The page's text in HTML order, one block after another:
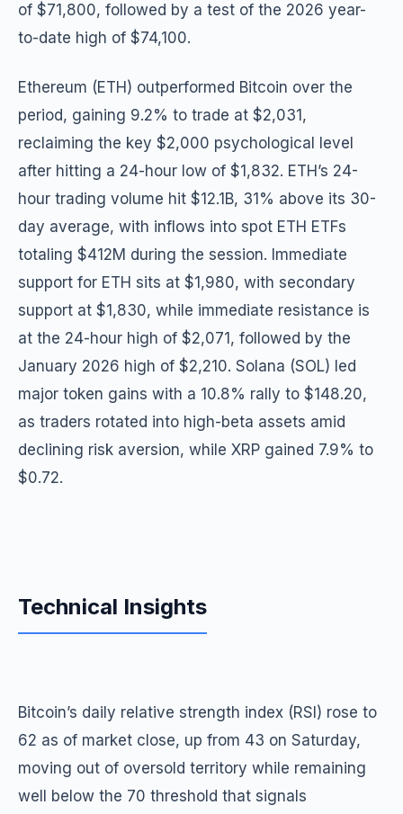
of $71,800, followed by a test of the 2026 year-
to-date high of $74,100.
Ethereum (ETH) outperformed Bitcoin over the
period, gaining 9.2% to trade at $2,031,
reclaiming the key $2,000 psychological level
after hitting a 24-hour low of $1,832. ETH’s 24-
hour trading volume hit $12.1B, 31% above its 30-
day average, with inflows into spot ETH ETFs
totaling $412M during the session. Immediate
support for ETH sits at $1,980, with secondary
support at $1,830, while immediate resistance is
at the 24-hour high of $2,071, followed by the
January 2026 high of $2,210. Solana (SOL) led
major token gains with a 10.8% rally to $148.20,
as traders rotated into high-beta assets amid
declining risk aversion, while XRP gained 7.9% to
$0.72.
Technical Insights
Bitcoin’s daily relative strength index (RSI) rose to
62 as of market close, up from 43 on Saturday,
moving out of oversold territory while remaining
well below the 70 threshold that signals